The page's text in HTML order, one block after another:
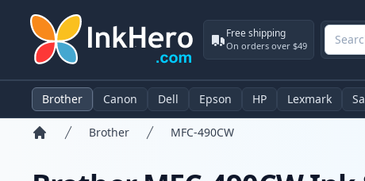
Free shipping
On orders over $49
Brother Canon Dell Epson HP Lexmark
Brother MFC-490CW